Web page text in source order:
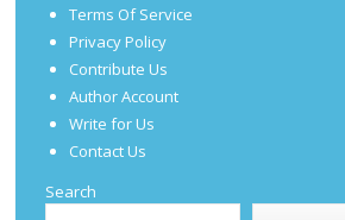
Terms Of Service
Privacy Policy
Contribute Us
Author Account
Write for Us
Contact Us
Search